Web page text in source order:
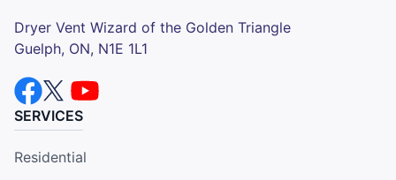
Dryer Vent Wizard of the Golden Triangle
Guelph, ON, N1E 1L1
SERVICES
Residential